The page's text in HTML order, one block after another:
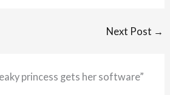
Next Post →
princess gets her software”